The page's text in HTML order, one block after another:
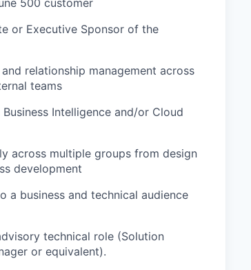
500 customer
or Executive Sponsor of the
relationship management across
teams
Intelligence and/or Cloud
across multiple groups from design
development
business and technical audience
technical role (Solution
or equivalent).